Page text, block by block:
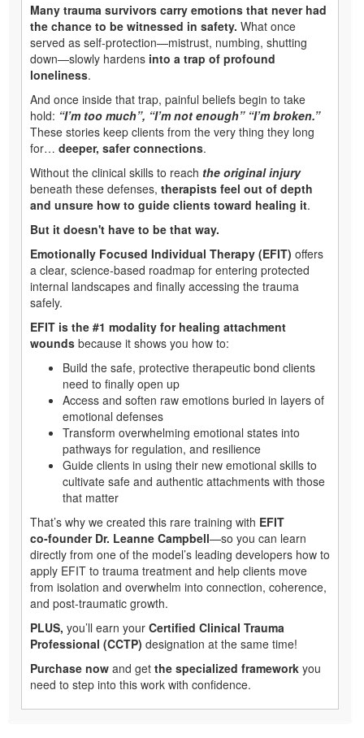
Many trauma survivors carry emotions that never had
the chance to be witnessed in safety. What once
served as self‑protection—mistrust, numbing, shutting
down—slowly hardens into a trap of profound
loneliness.
And once inside that trap, painful beliefs begin to take
hold: “I’m too much”, “I’m not enough” “I’m broken.”
These stories keep clients from the very thing they long
for… deeper, safer connections.
Without the clinical skills to reach the original injury
beneath these defenses, therapists feel out of depth
and unsure how to guide clients toward healing it.
But it doesn't have to be that way.
Emotionally Focused Individual Therapy (EFIT) offers
a clear, science‑based roadmap for entering protected
internal landscapes and finally accessing the trauma
safely.
EFIT is the #1 modality for healing attachment
wounds because it shows you how to:
Build the safe, protective therapeutic bond clients
need to finally open up
Access and soften raw emotions buried in layers of
emotional defenses
Transform overwhelming emotional states into
pathways for regulation, and resilience
Guide clients in using their new emotional skills to
cultivate safe and authentic attachments with those
that matter
That’s why we created this rare training with EFIT
co‑founder Dr. Leanne Campbell—so you can learn
directly from one of the model’s leading developers how to
apply EFIT to trauma treatment and help clients move
from isolation and overwhelm into connection, coherence,
and post‑traumatic growth.
PLUS, you’ll earn your Certified Clinical Trauma
Professional (CCTP) designation at the same time!
Purchase now and get the specialized framework you
need to step into this work with confidence.